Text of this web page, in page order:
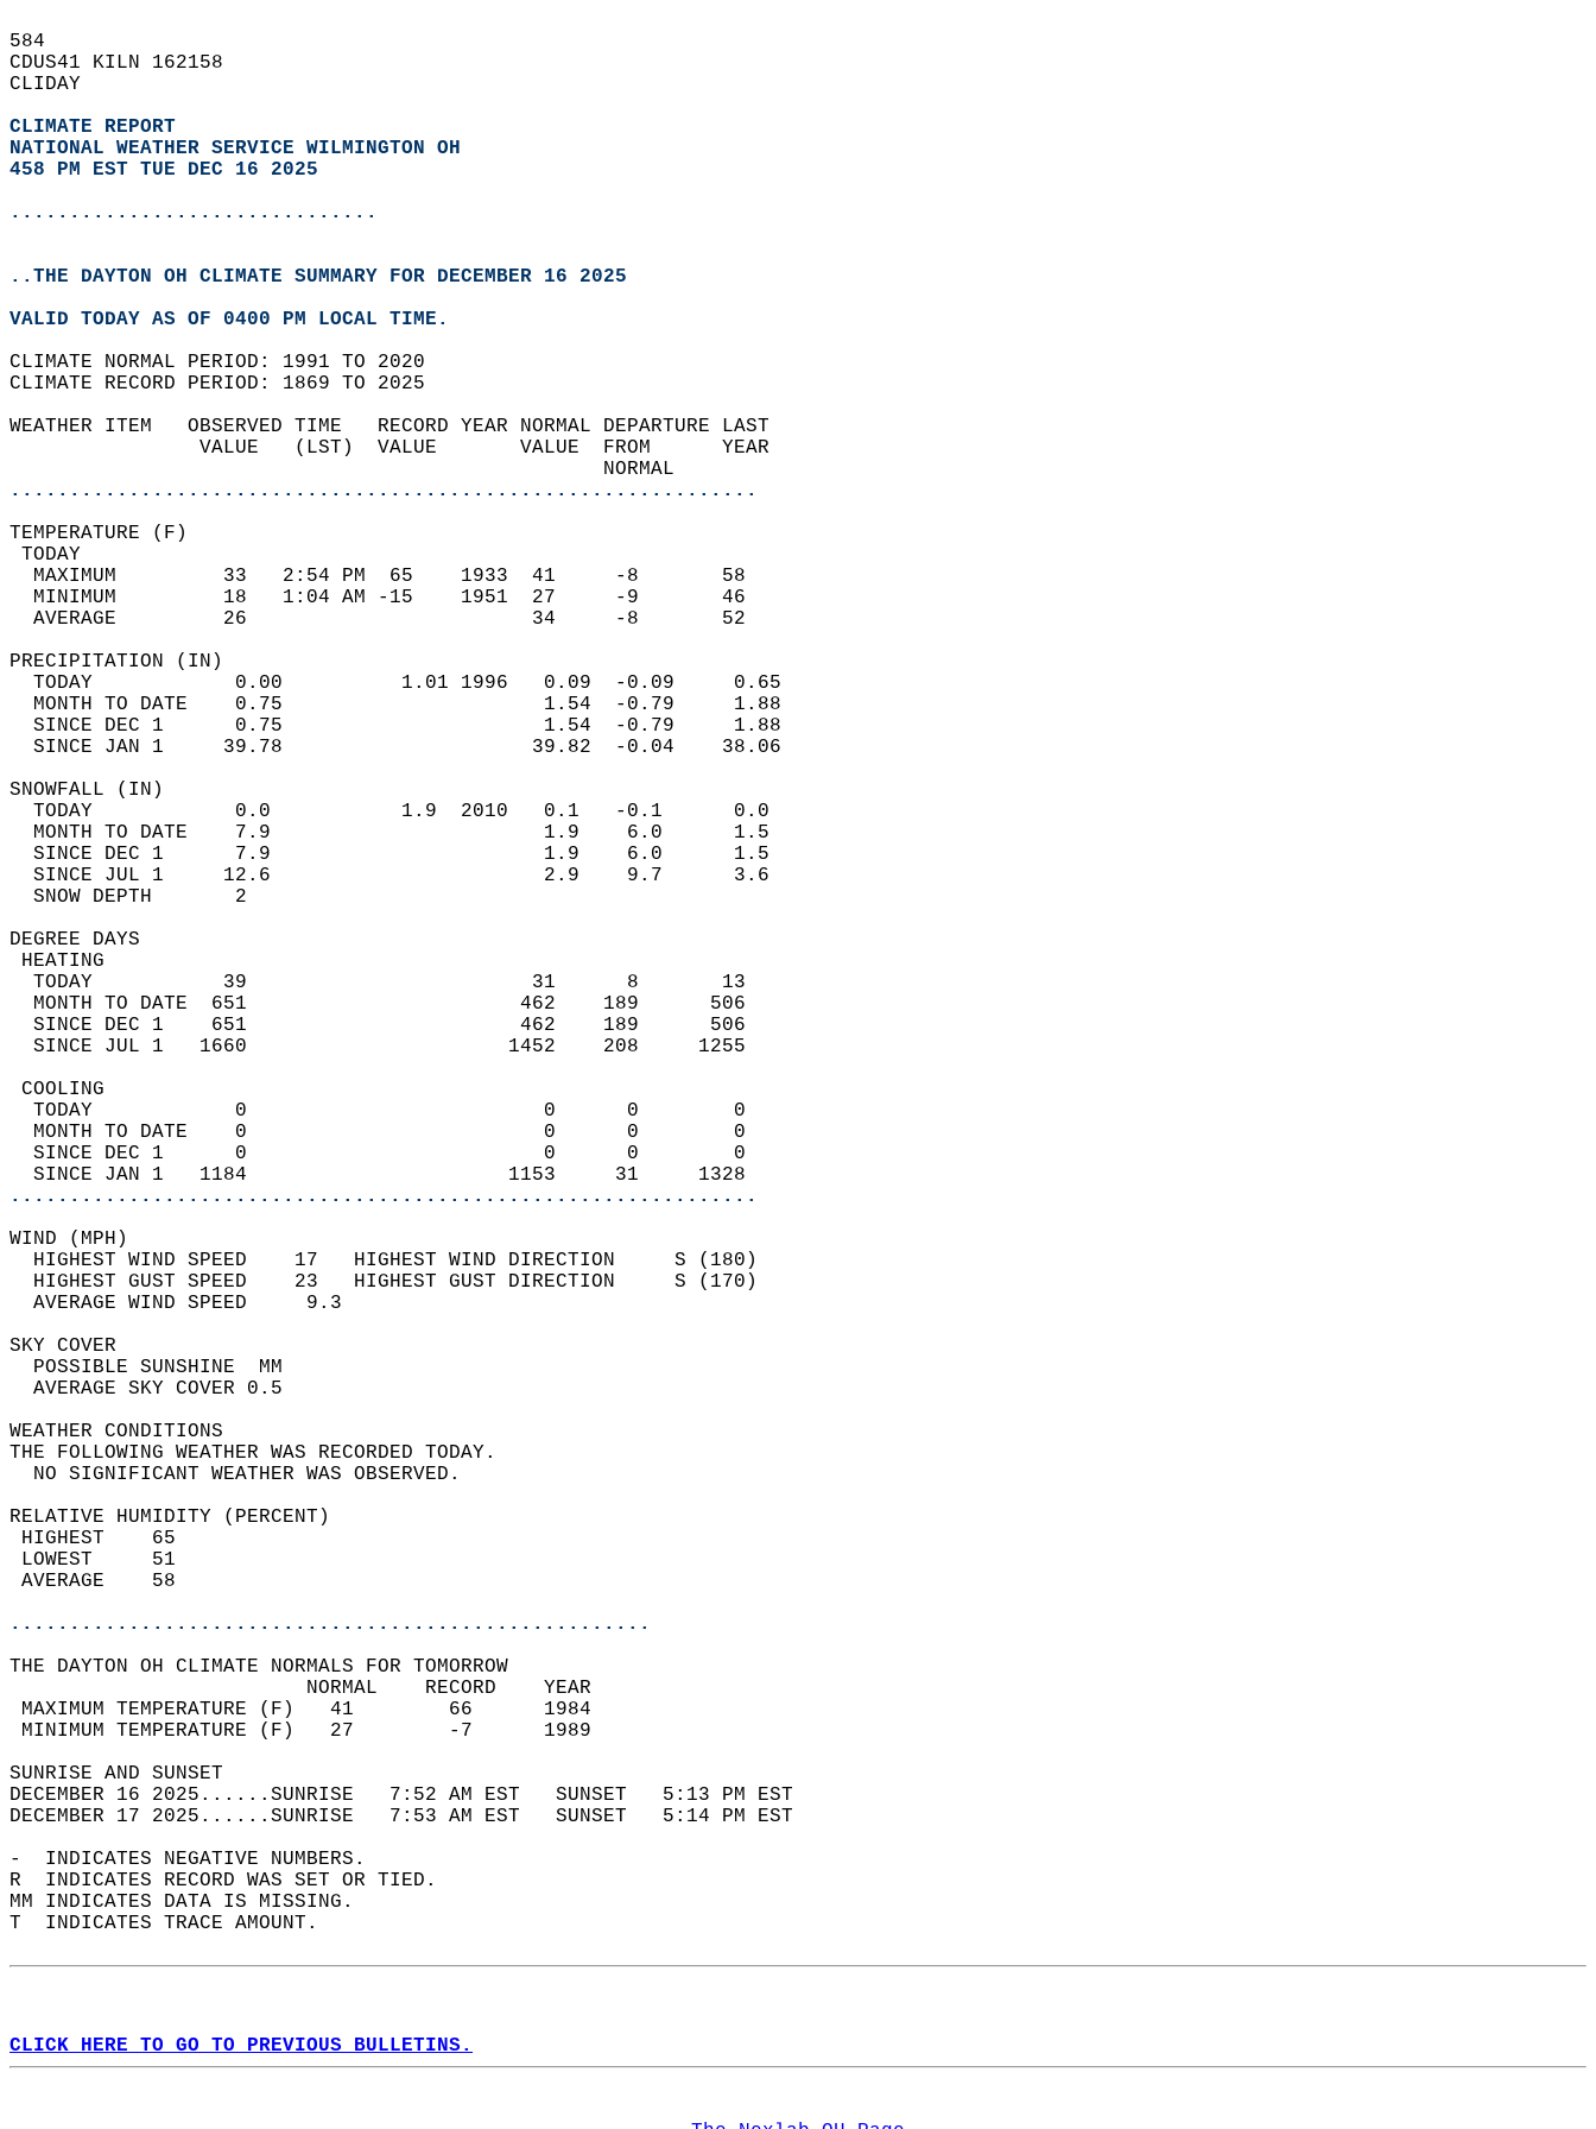
584
CDUS41 KILN 162158
CLIDAY
CLIMATE REPORT
NATIONAL WEATHER SERVICE WILMINGTON OH
458 PM EST TUE DEC 16 2025
...............................
..THE DAYTON OH CLIMATE SUMMARY FOR DECEMBER 16 2025
VALID TODAY AS OF 0400 PM LOCAL TIME.
CLIMATE NORMAL PERIOD: 1991 TO 2020
CLIMATE RECORD PERIOD: 1869 TO 2025
WEATHER ITEM   OBSERVED TIME   RECORD YEAR NORMAL DEPARTURE LAST
                VALUE   (LST)  VALUE       VALUE  FROM      YEAR
                                                  NORMAL
...............................................................
TEMPERATURE (F)
TODAY
  MAXIMUM         33   2:54 PM  65    1933  41     -8       58
  MINIMUM         18   1:04 AM -15    1951  27     -9       46
  AVERAGE         26                        34     -8       52
PRECIPITATION (IN)
  TODAY            0.00          1.01 1996   0.09  -0.09     0.65
  MONTH TO DATE    0.75                      1.54  -0.79     1.88
  SINCE DEC 1      0.75                      1.54  -0.79     1.88
  SINCE JAN 1     39.78                     39.82  -0.04    38.06
SNOWFALL (IN)
  TODAY            0.0           1.9  2010   0.1   -0.1      0.0
  MONTH TO DATE    7.9                       1.9    6.0      1.5
  SINCE DEC 1      7.9                       1.9    6.0      1.5
  SINCE JUL 1     12.6                       2.9    9.7      3.6
  SNOW DEPTH       2
DEGREE DAYS
HEATING
  TODAY           39                        31      8       13
  MONTH TO DATE  651                       462    189      506
  SINCE DEC 1    651                       462    189      506
  SINCE JUL 1   1660                      1452    208     1255
COOLING
  TODAY            0                         0      0        0
  MONTH TO DATE    0                         0      0        0
  SINCE DEC 1      0                         0      0        0
  SINCE JAN 1   1184                      1153     31     1328
...............................................................
WIND (MPH)
  HIGHEST WIND SPEED    17   HIGHEST WIND DIRECTION     S (180)
  HIGHEST GUST SPEED    23   HIGHEST GUST DIRECTION     S (170)
  AVERAGE WIND SPEED     9.3
SKY COVER
  POSSIBLE SUNSHINE  MM
  AVERAGE SKY COVER 0.5
WEATHER CONDITIONS
THE FOLLOWING WEATHER WAS RECORDED TODAY.
  NO SIGNIFICANT WEATHER WAS OBSERVED.
RELATIVE HUMIDITY (PERCENT)
HIGHEST    65
LOWEST     51
AVERAGE    58
......................................................
THE DAYTON OH CLIMATE NORMALS FOR TOMORROW
                         NORMAL    RECORD    YEAR
MAXIMUM TEMPERATURE (F)   41        66      1984
MINIMUM TEMPERATURE (F)   27        -7      1989
SUNRISE AND SUNSET
DECEMBER 16 2025......SUNRISE   7:52 AM EST   SUNSET   5:13 PM EST
DECEMBER 17 2025......SUNRISE   7:53 AM EST   SUNSET   5:14 PM EST
-  INDICATES NEGATIVE NUMBERS.
R  INDICATES RECORD WAS SET OR TIED.
MM INDICATES DATA IS MISSING.
T  INDICATES TRACE AMOUNT.
CLICK HERE TO GO TO PREVIOUS BULLETINS.